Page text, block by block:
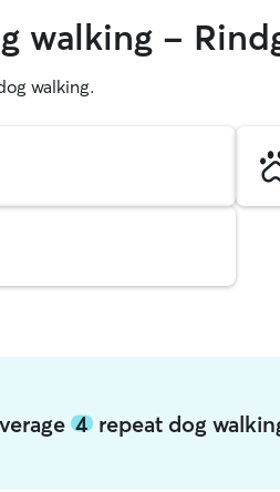
walking -
walking.
4repeat dog